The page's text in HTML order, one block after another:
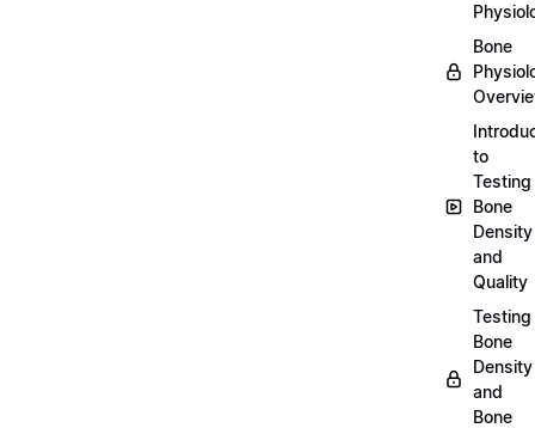
Bone
to
Testing
Bone
Density
and
Quality
Testing
Bone
Density
and
Bone